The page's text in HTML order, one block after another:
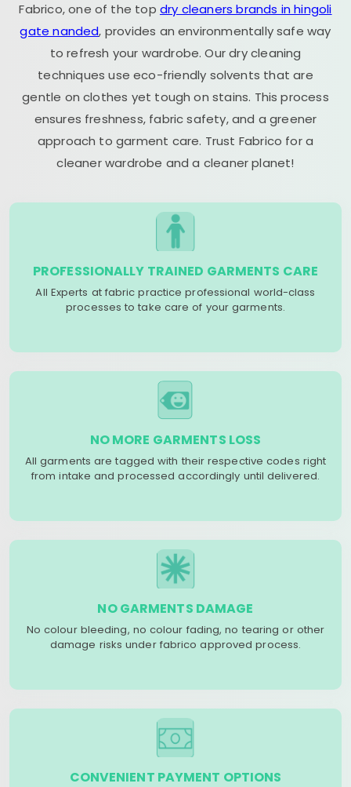
Fabrico, one of the top dry cleaners brands in hingoli
gate nanded, provides an environmentally safe way
to refresh your wardrobe. Our dry cleaning
techniques use eco-friendly solvents that are
gentle on clothes yet tough on stains. This process
ensures freshness, fabric safety, and a greener
approach to garment care. Trust Fabrico for a
cleaner wardrobe and a cleaner planet!
PROFESSIONALLY TRAINED GARMENTS CARE
All Experts at fabric practice professional world-class
processes to take care of your garments.
NO MORE GARMENTS LOSS
All garments are tagged with their respective codes right
from intake and processed accordingly until delivered.
NO GARMENTS DAMAGE
No colour bleeding, no colour fading, no tearing or other
damage risks under fabrico approved process.
CONVENIENT PAYMENT OPTIONS